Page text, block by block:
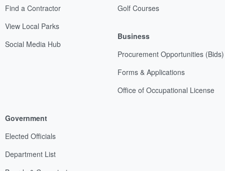
Find a Contractor
View Local Parks
Social Media Hub
Golf Courses
Business
Procurement Opportunities (Bids)
Forms & Applications
Office of Occupational License
Government
Elected Officials
Department List